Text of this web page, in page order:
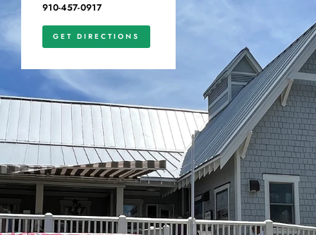
910-457-0917
GET DIRECTIONS